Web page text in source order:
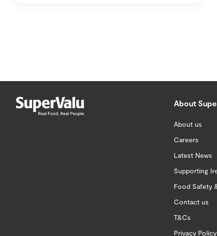
About
About us
Careers
Latest News
Supporting
Food Safety
Contact us
T&Cs
Privacy Policy